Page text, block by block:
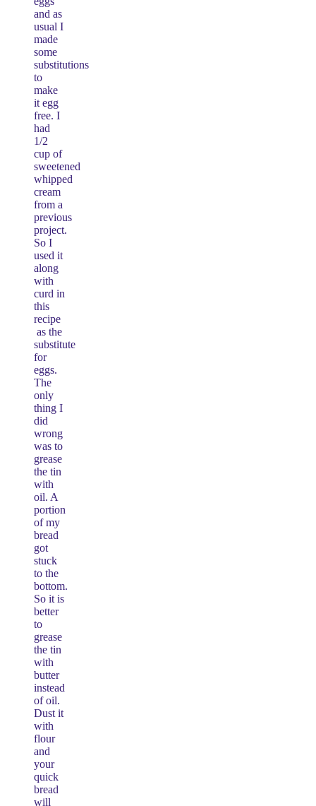
and as
usual I
made
some
substitutions
to
make
it egg
free. I
had
1/2
cup of
sweetened
whipped
cream
from a
previous
project.
So I
used it
along
with
curd in
this
recipe
as the
substitute
for
eggs.
The
only
thing I
did
wrong
was to
grease
the tin
with
oil. A
portion
of my
bread
got
stuck
to the
bottom.
So it is
better
to
grease
the tin
with
butter
instead
of oil.
Dust it
with
flour
and
your
quick
bread
will